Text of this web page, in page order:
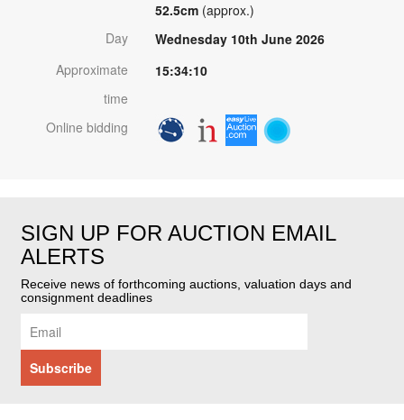
52.5cm (approx.)
Day
Wednesday 10th June 2026
Approximate
time
15:34:10
Online bidding
SIGN UP FOR AUCTION EMAIL
ALERTS
Receive news of forthcoming auctions, valuation days and
consignment deadlines